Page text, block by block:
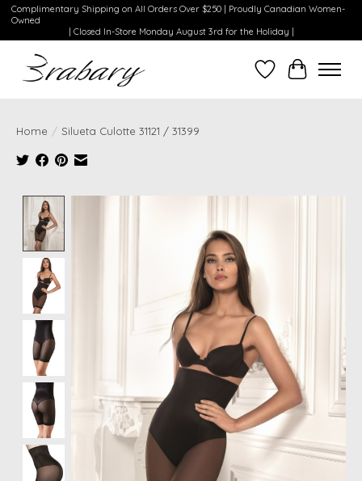
Complimentary Shipping on All Orders Over $250 | Proudly Canadian Women-
Owned
| Closed In-Store Monday August 3rd for the Holiday |
WishlistCart
Home / Silueta Culotte 31121 / 31399